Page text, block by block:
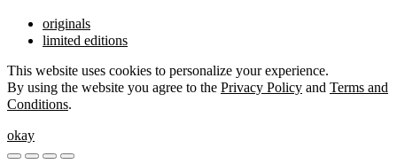
originals
limited editions
This website uses cookies to personalize your experience.
By using the website you agree to the Privacy Policy and Terms and
Conditions.
okay